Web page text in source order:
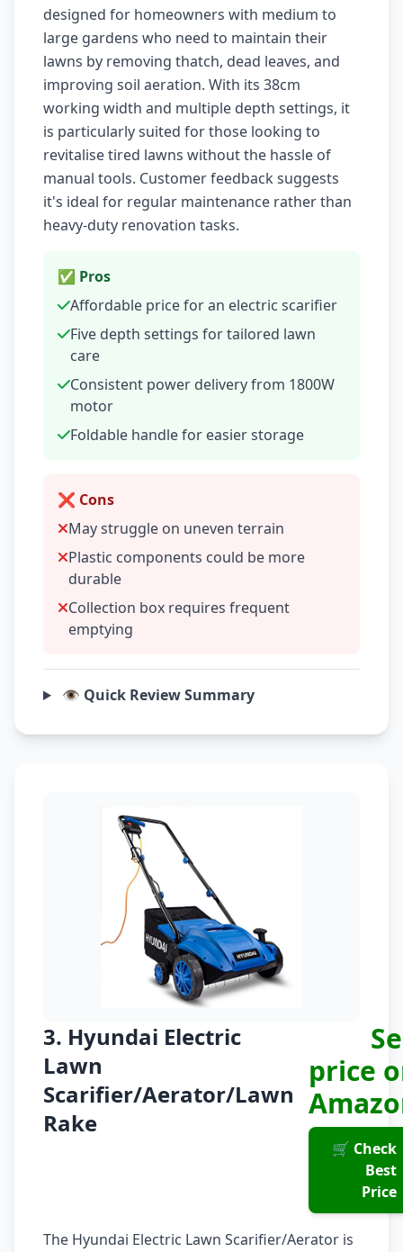
designed for homeowners with medium to
large gardens who need to maintain their
lawns by removing thatch, dead leaves, and
improving soil aeration. With its 38cm
working width and multiple depth settings, it
is particularly suited for those looking to
revitalise tired lawns without the hassle of
manual tools. Customer feedback suggests
it's ideal for regular maintenance rather than
heavy-duty renovation tasks.
✅ Pros
Affordable price for an electric scarifier
Five depth settings for tailored lawn
care
Consistent power delivery from 1800W
motor
Foldable handle for easier storage
❌ Cons
May struggle on uneven terrain
Plastic components could be more
durable
Collection box requires frequent
emptying
👁️ Quick Review Summary
3. Hyundai Electric
Lawn
Scarifier/Aerator/Lawn
Rake
price
🛒 Check
Best
Price
The Hyundai Electric Lawn Scarifier/Aerator is